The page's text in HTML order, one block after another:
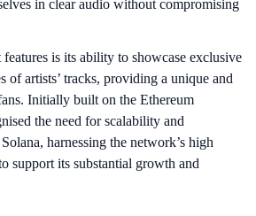
in clear audio without compromising
features is its ability to showcase exclusive
of artists’ tracks, providing a unique and
Initially built on the Ethereum
the need for scalability and
harnessing the network’s high
support its substantial growth and